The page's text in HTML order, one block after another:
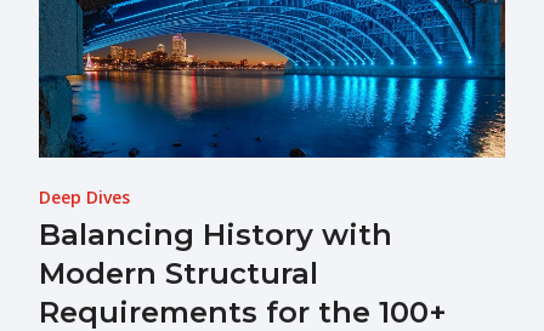
Deep Dives
Balancing History with
Modern Structural
Requirements for the 100+